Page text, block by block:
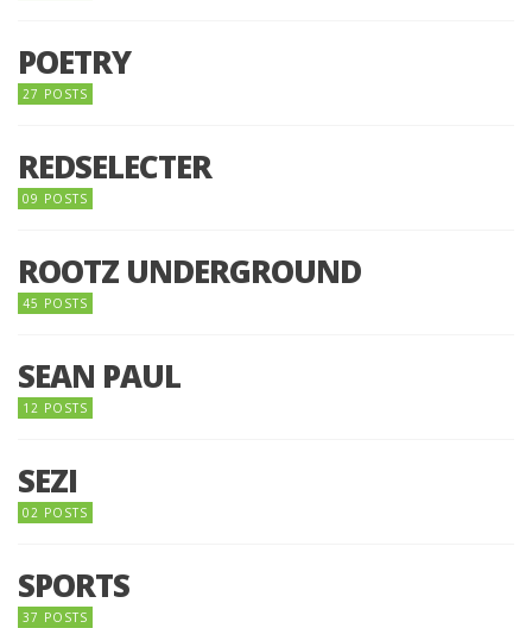
POETRY
27 POSTS
REDSELECTER
09 POSTS
ROOTZ UNDERGROUND
45 POSTS
SEAN PAUL
12 POSTS
SEZI
02 POSTS
SPORTS
37 POSTS